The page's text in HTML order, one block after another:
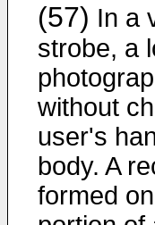
(57) In a
strobe, a
without
user's
body. A
formed